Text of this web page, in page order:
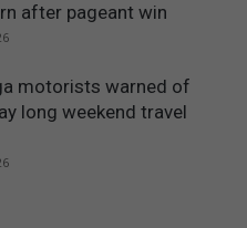
after pageant win
motorists warned of
long weekend travel